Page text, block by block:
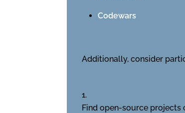
Codewars
Additionally, consider
Find open-source projects